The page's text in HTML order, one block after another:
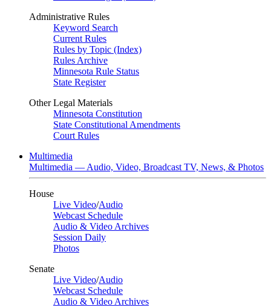
Administrative Rules
Keyword Search
Current Rules
Rules by Topic (Index)
Rules Archive
Minnesota Rule Status
State Register
Other Legal Materials
Minnesota Constitution
State Constitutional Amendments
Court Rules
Multimedia
Multimedia — Audio, Video, Broadcast TV, News, & Photos
House
Live Video/Audio
Webcast Schedule
Audio & Video Archives
Session Daily
Photos
Senate
Live Video/Audio
Webcast Schedule
Audio & Video Archives